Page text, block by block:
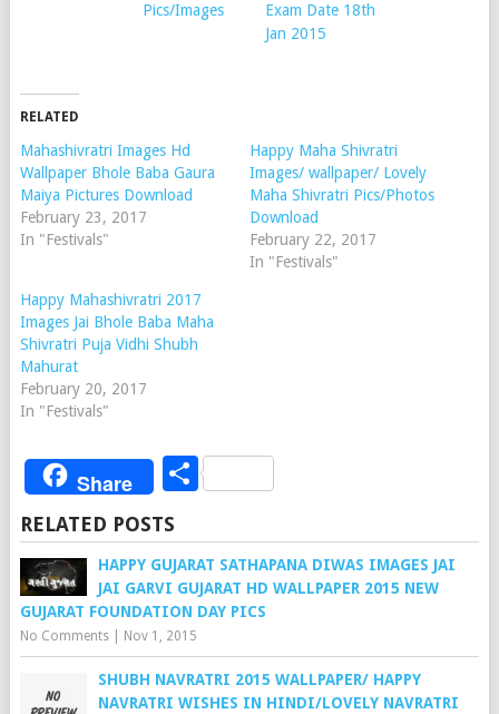
Pics/Images
Exam Date 18th
Jan 2015
RELATED
Mahashivratri Images Hd
Wallpaper Bhole Baba Gaura
Maiya Pictures Download
February 23, 2017
In "Festivals"
Happy Maha Shivratri
Images/ wallpaper/ Lovely
Maha Shivratri Pics/Photos
Download
February 22, 2017
In "Festivals"
Happy Mahashivratri 2017
Images Jai Bhole Baba Maha
Shivratri Puja Vidhi Shubh
Mahurat
February 20, 2017
In "Festivals"
Share Share
RELATED POSTS
HAPPY GUJARAT SATHAPANA DIWAS IMAGES JAI
JAI GARVI GUJARAT HD WALLPAPER 2015 NEW
GUJARAT FOUNDATION DAY PICS
No Comments| Nov 1, 2015
SHUBH NAVRATRI 2015 WALLPAPER/ HAPPY
NAVRATRI WISHES IN HINDI/LOVELY NAVRATRI